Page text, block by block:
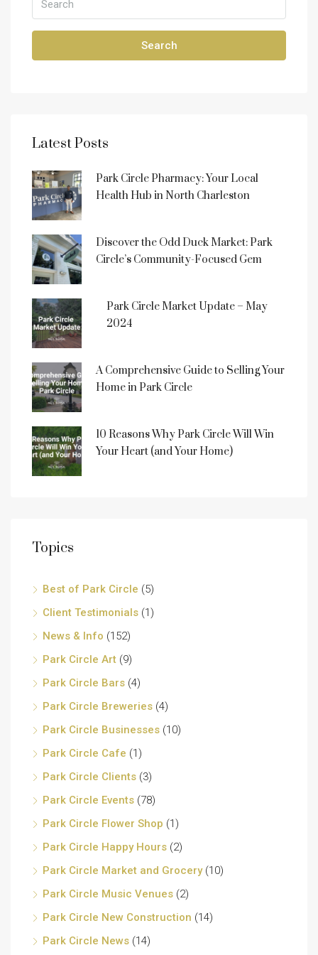
Search
Latest Posts
Park Circle Pharmacy: Your Local
Health Hub in North Charleston
Discover the Odd Duck Market: Park
Circle’s Community-Focused Gem
Park Circle Market Update – May
2024
A Comprehensive Guide to Selling Your
Home in Park Circle
10 Reasons Why Park Circle Will Win
Your Heart (and Your Home)
Topics
Best of Park Circle (5)
Client Testimonials (1)
News & Info (152)
Park Circle Art (9)
Park Circle Bars (4)
Park Circle Breweries (4)
Park Circle Businesses (10)
Park Circle Cafe (1)
Park Circle Clients (3)
Park Circle Events (78)
Park Circle Flower Shop (1)
Park Circle Happy Hours (2)
Park Circle Market and Grocery(10)
Park Circle Music Venues (2)
Park Circle New Construction (14)
Park Circle News (14)